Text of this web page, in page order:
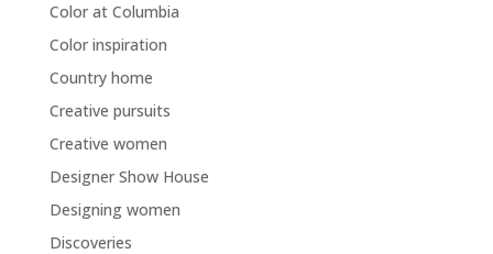
Color at Columbia
Color inspiration
Country home
Creative pursuits
Creative women
Designer Show House
Designing women
Discoveries